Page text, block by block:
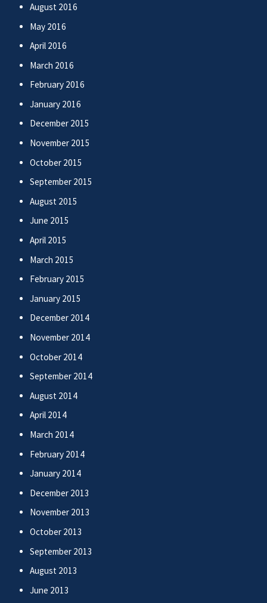
August 2016
May 2016
April 2016
March 2016
February 2016
January 2016
December 2015
November 2015
October 2015
September 2015
August 2015
June 2015
April 2015
March 2015
February 2015
January 2015
December 2014
November 2014
October 2014
September 2014
August 2014
April 2014
March 2014
February 2014
January 2014
December 2013
November 2013
October 2013
September 2013
August 2013
June 2013